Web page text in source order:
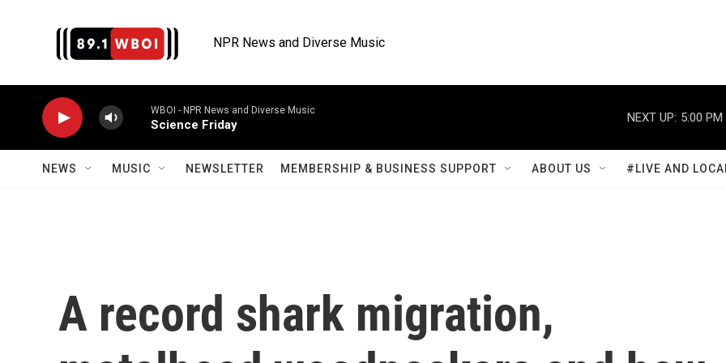
NPR News and Diverse Music
WBOI - NPR News and Diverse Music
Science Friday
NEXT UP: 5:00 PM
NEWS MUSIC NEWSLETTER MEMBERSHIP & BUSINESS SUPPORT ABOUT US #LIVE AND
A record shark migration,